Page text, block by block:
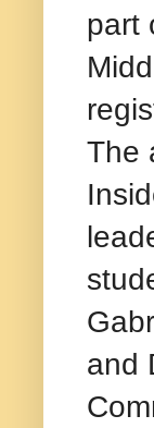
part
The
and